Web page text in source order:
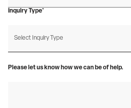
Inquiry Type*
Please let us know how we can be of help.